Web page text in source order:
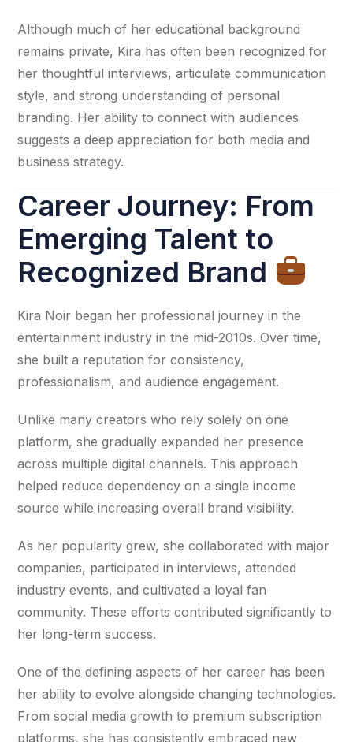
Although much of her educational background
remains private, Kira has often been recognized for
her thoughtful interviews, articulate communication
style, and strong understanding of personal
branding. Her ability to connect with audiences
suggests a deep appreciation for both media and
business strategy.
Career Journey: From
Emerging Talent to
Recognized Brand
Kira Noir began her professional journey in the
entertainment industry in the mid-2010s. Over time,
she built a reputation for consistency,
professionalism, and audience engagement.
Unlike many creators who rely solely on one
platform, she gradually expanded her presence
across multiple digital channels. This approach
helped reduce dependency on a single income
source while increasing overall brand visibility.
As her popularity grew, she collaborated with major
companies, participated in interviews, attended
industry events, and cultivated a loyal fan
community. These efforts contributed significantly to
her long-term success.
One of the defining aspects of her career has been
her ability to evolve alongside changing technologies.
From social media growth to premium subscription
platforms, she has consistently embraced new